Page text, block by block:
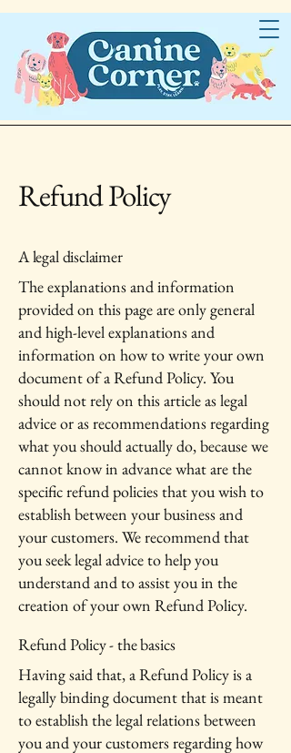
Refund Policy
A legal disclaimer
The explanations and information
provided on this page are only general
and high-level explanations and
information on how to write your own
document of a Refund Policy. You
should not rely on this article as legal
advice or as recommendations regarding
what you should actually do, because we
cannot know in advance what are the
specific refund policies that you wish to
establish between your business and
your customers. We recommend that
you seek legal advice to help you
understand and to assist you in the
creation of your own Refund Policy.
Refund Policy - the basics
Having said that, a Refund Policy is a
legally binding document that is meant
to establish the legal relations between
you and your customers regarding how